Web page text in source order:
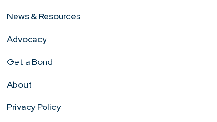
News & Resources
Advocacy
Get a Bond
About
Privacy Policy